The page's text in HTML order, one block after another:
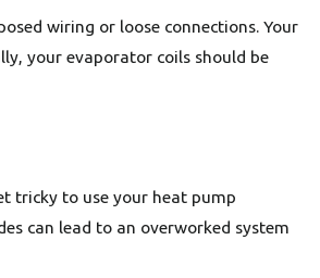
wiring or loose connections. Your
your evaporator coils should be
tricky to use your heat pump
can lead to an overworked system